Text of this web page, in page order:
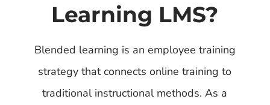
Learning LMS?
Blended learning is an employee training
strategy that connects online training to
traditional instructional methods. As a